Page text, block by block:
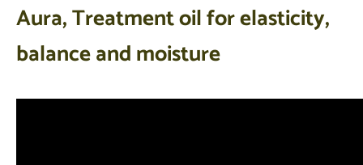
Aura, Treatment oil for elasticity,
balance and moisture